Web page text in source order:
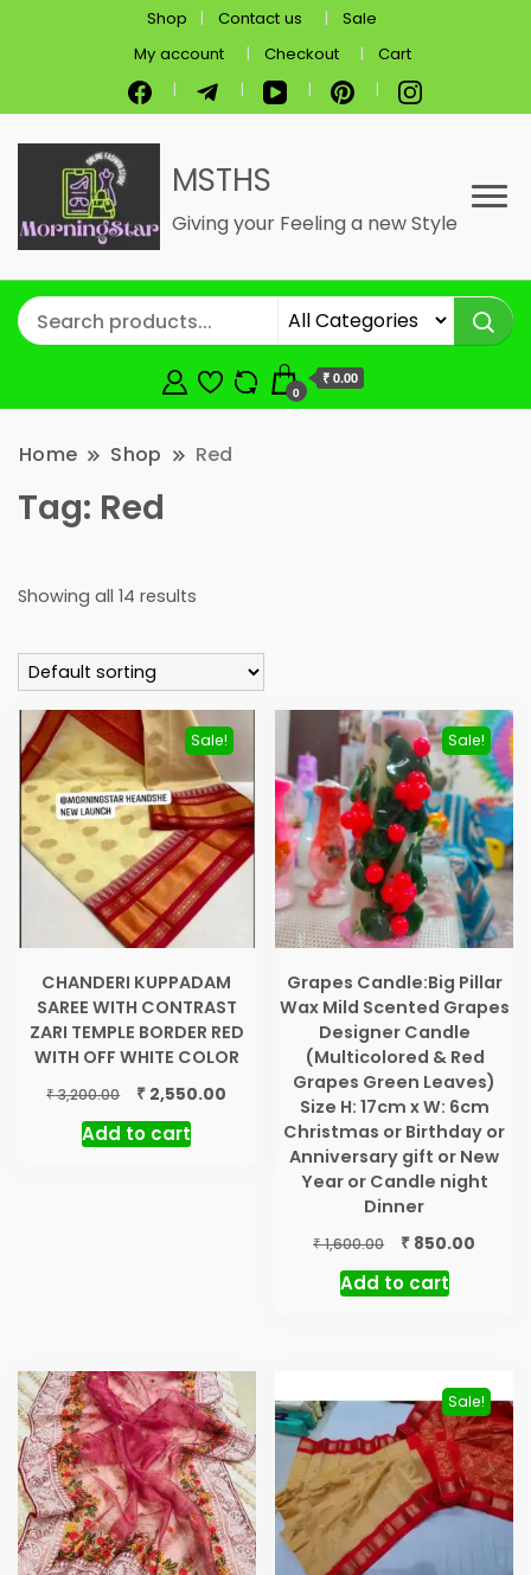
Shop Contact us
Sale
My account
Checkout Cart
MSTHS
Giving your Feeling a new Style
0
₹ 0.00
Home Shop Red
Tag: Red
Showing all 14 results
Sale!
CHANDERI KUPPADAM
SAREE WITH CONTRAST
ZARI TEMPLE BORDER RED
WITH OFF WHITE COLOR
₹3,200.00
Original
price
was:
₹ 2,550.00
₹ 2,550.00.
Add to cart
Sale!
Grapes Candle:Big Pillar
Wax Mild Scented Grapes
Designer Candle
(Multicolored & Red
Grapes Green Leaves)
Size H: 17cm x W: 6cm
Christmas or Birthday or
Anniversary gift or New
Year or Candle night
Dinner
₹1,600.00
Original
price
was:
₹ 850.00
Add to cart
Sale!